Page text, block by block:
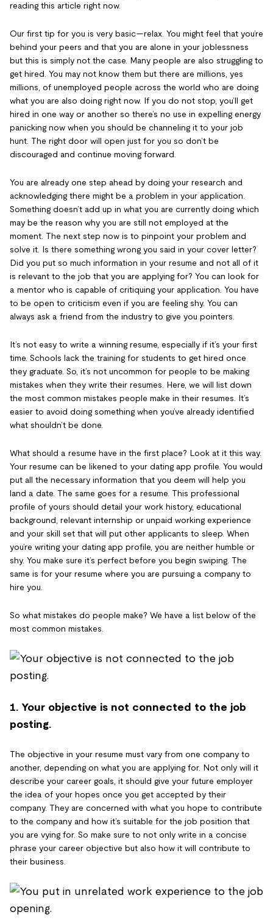
reading this article right now.
Our first tip for you is very basic—relax. You might feel that you’re
behind your peers and that you are alone in your joblessness
but this is simply not the case. Many people are also struggling to
get hired. You may not know them but there are millions, yes
millions, of unemployed people across the world who are doing
what you are also doing right now. If you do not stop, you’ll get
hired in one way or another so there’s no use in expelling energy
panicking now when you should be channeling it to your job
hunt. The right door will open just for you so don’t be
discouraged and continue moving forward.
You are already one step ahead by doing your research and
acknowledging there might be a problem in your application.
Something doesn’t add up in what you are currently doing which
may be the reason why you are still not employed at the
moment. The next step now is to pinpoint your problem and
solve it. Is there something wrong you said in your cover letter?
Did you put so much information in your resume and not all of it
is relevant to the job that you are applying for? You can look for
a mentor who is capable of critiquing your application. You have
to be open to criticism even if you are feeling shy. You can
always ask a friend from the industry to give you pointers.
It’s not easy to write a winning resume, especially if it’s your first
time. Schools lack the training for students to get hired once
they graduate. So, it’s not uncommon for people to be making
mistakes when they write their resumes. Here, we will list down
the most common mistakes people make in their resumes. It’s
easier to avoid doing something when you’ve already identified
what shouldn’t be done.
What should a resume have in the first place? Look at it this way.
Your resume can be likened to your dating app profile. You would
put all the necessary information that you deem will help you
land a date. The same goes for a resume. This professional
profile of yours should detail your work history, educational
background, relevant internship or unpaid working experience
and your skill set that will put other applicants to sleep. When
you’re writing your dating app profile, you are neither humble or
shy. You make sure it’s perfect before you begin swiping. The
same is for your resume where you are pursuing a company to
hire you.
So what mistakes do people make? We have a list below of the
most common mistakes.
1. Your objective is not connected to the job
posting.
The objective in your resume must vary from one company to
another, depending on what you are applying for. Not only will it
describe your career goals, it should give your future employer
the idea of your hopes once you get accepted by their
company. They are concerned with what you hope to contribute
to the company and how it’s suitable for the job position that
you are vying for. So make sure to not only write in a concise
phrase your career objective but also how it will contribute to
their business.